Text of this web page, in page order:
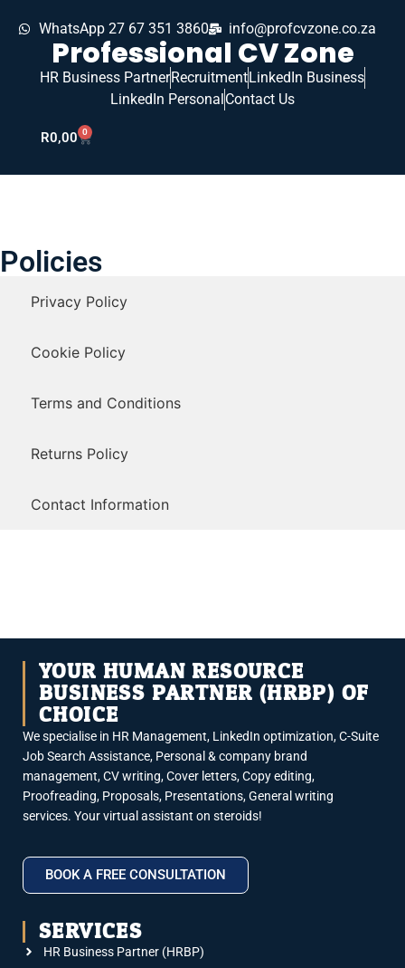
WhatsApp 27 67 351 3860 info@profcvzone.co.za
Professional CV Zone
HR Business PartnerRecruitmentLinkedIn Business
LinkedIn PersonalContact Us
R0,00 0
Policies
Privacy Policy
Cookie Policy
Terms and Conditions
Returns Policy
Contact Information
YOUR HUMAN RESOURCE
BUSINESS PARTNER (HRBP) OF
CHOICE
We specialise in HR Management, LinkedIn optimization, C-Suite
Job Search Assistance, Personal & company brand
management, CV writing, Cover letters, Copy editing,
Proofreading, Proposals, Presentations, General writing
services. Your virtual assistant on steroids!
BOOK A FREE CONSULTATION
SERVICES
HR Business Partner (HRBP)